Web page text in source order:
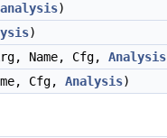
analysis)
)
Name, Cfg, Analysis
Cfg, Analysis)